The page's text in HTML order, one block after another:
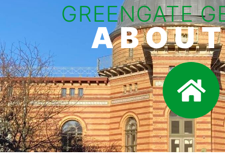
GREENGATE